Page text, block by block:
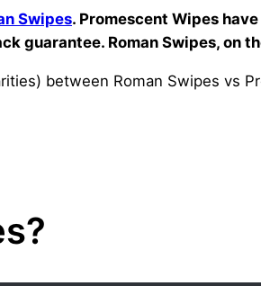
Swipes. Promescent Wipes
guarantee. Roman Swipes, on
between Roman Swipes vs